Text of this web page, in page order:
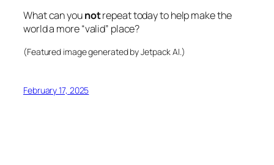
What can younotrepeat today to help make the
world a more “valid” place?
(Featured image generated by Jetpack AI.)
February 17, 2025